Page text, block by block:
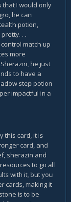
that I would only
he can
potion,
. .
match up
more
he just
to have a
step potion
impactful in a
this card, it is
card, and
sherazin and
to go all
with it, but you
cards, making it
is to be